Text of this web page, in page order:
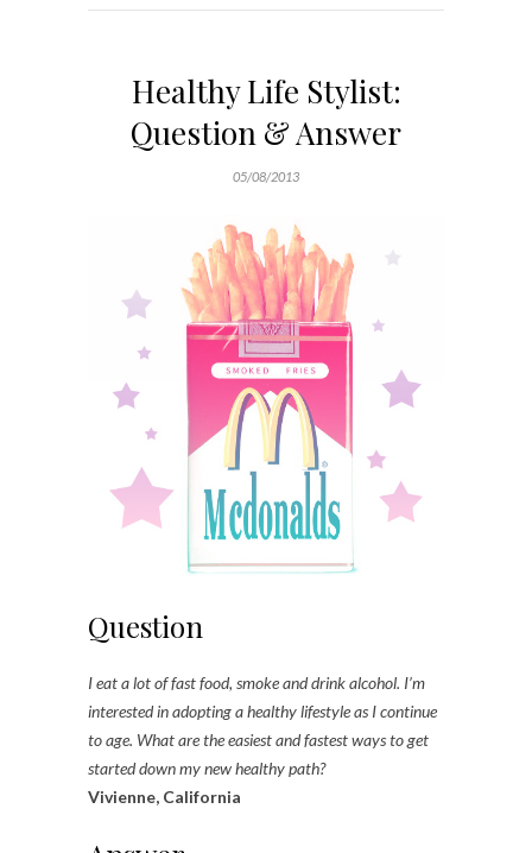
Healthy Life Stylist:
Question & Answer
05/08/2013
Question
I eat a lot of fast food, smoke and drink alcohol. I’m
interested in adopting a healthy lifestyle as I continue
to age. What are the easiest and fastest ways to get
started down my new healthy path?
Vivienne, California